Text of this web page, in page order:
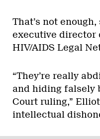
That’s not
executive director
HIV/AIDS Legal
“They’re really
and hiding falsely
Court ruling,”
intellectual